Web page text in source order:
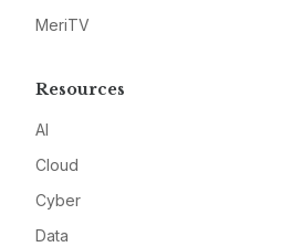
MeriTV
Resources
AI
Cloud
Cyber
Data